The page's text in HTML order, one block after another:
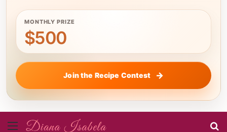
MONTHLY PRIZE
$500
Join the Recipe Contest
Menu